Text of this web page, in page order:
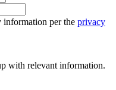
information per the privacy
with relevant information.